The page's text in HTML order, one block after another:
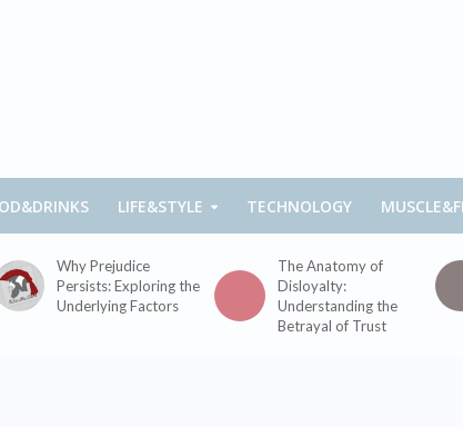
LIFE&STYLE TECHNOLOGY
Why Prejudice
Persists: Exploring the
Underlying Factors
The Anatomy of
Disloyalty:
Understanding the
Betrayal of Trust